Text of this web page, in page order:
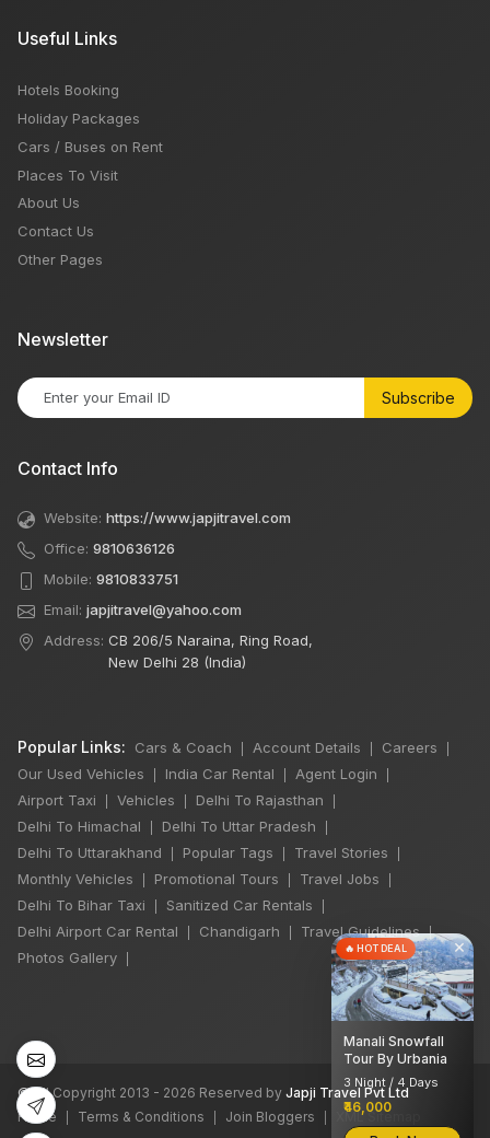
Useful Links
Hotels Booking
Holiday Packages
Cars / Buses on Rent
Places To Visit
About Us
Contact Us
Other Pages
Newsletter
Subscribe
Contact Info
Website: https://www.japjitravel.com
Office: 9810636126
Mobile: 9810833751
Email: japjitravel@yahoo.com
Address: CB 206/5 Naraina, Ring Road,
New Delhi 28 (India)
Popular Links: Cars & Coach Account Details Careers
Our Used Vehicles India Car Rental Agent Login
Airport Taxi Vehicles Delhi To Rajasthan
Delhi To Himachal Delhi To Uttar Pradesh
Delhi To Uttarakhand Popular Tags Travel Stories
Monthly Vehicles Promotional Tours Travel Jobs
Delhi To Bihar Taxi Sanitized Car Rentals
Delhi Airport Car Rental Chandigarh Travel Guidelines |
Photos Gallery
©All Copyright 2013 - 2026 Reserved by Japji Travel Pvt Ltd
Home
Terms & Conditions Join Bloggers XML Sitemap
×
🔥 HOT DEAL
Manali Snowfall
Tour By Urbania
3 Night / 4 Days
₹46,000